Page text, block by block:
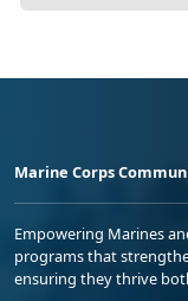
Marine Corps
Empowering Marines
programs that
ensuring they thrive